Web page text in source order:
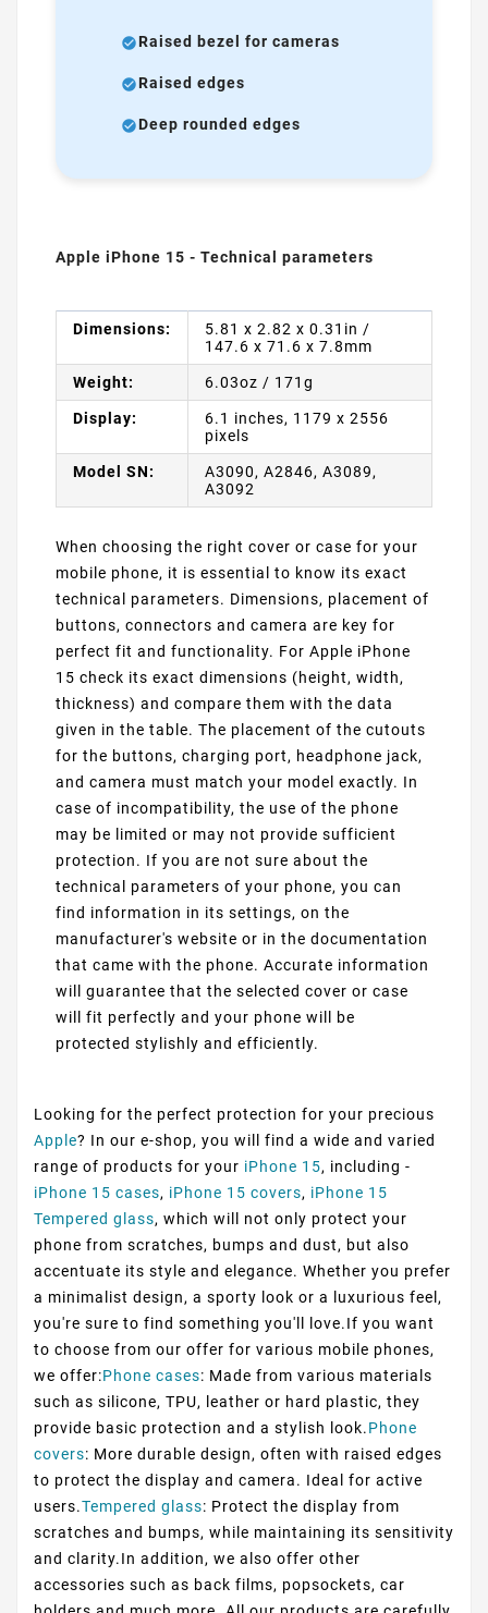
Raised bezel for cameras
Raised edges
Deep rounded edges
Apple iPhone 15 - Technical parameters
Dimensions:
5.81 x 2.82 x 0.31in /
147.6 x 71.6 x 7.8mm
Weight: 6.03oz / 171g
Display:
6.1 inches, 1179 x 2556
pixels
Model SN:
A3090, A2846, A3089,
A3092
When choosing the right cover or case for your
mobile phone, it is essential to know its exact
technical parameters. Dimensions, placement of
buttons, connectors and camera are key for
perfect fit and functionality. For Apple iPhone
15 check its exact dimensions (height, width,
thickness) and compare them with the data
given in the table. The placement of the cutouts
for the buttons, charging port, headphone jack,
and camera must match your model exactly. In
case of incompatibility, the use of the phone
may be limited or may not provide sufficient
protection. If you are not sure about the
technical parameters of your phone, you can
find information in its settings, on the
manufacturer's website or in the documentation
that came with the phone. Accurate information
will guarantee that the selected cover or case
will fit perfectly and your phone will be
protected stylishly and efficiently.
Looking for the perfect protection for your precious
Apple? In our e-shop, you will find a wide and varied
range of products for your iPhone 15, including -
iPhone 15 cases, iPhone 15 covers, iPhone 15
Tempered glass, which will not only protect your
phone from scratches, bumps and dust, but also
accentuate its style and elegance. Whether you prefer
a minimalist design, a sporty look or a luxurious feel,
you're sure to find something you'll love.If you want
to choose from our offer for various mobile phones,
we offer:Phone cases: Made from various materials
such as silicone, TPU, leather or hard plastic, they
provide basic protection and a stylish look.Phone
covers: More durable design, often with raised edges
to protect the display and camera. Ideal for active
users.Tempered glass: Protect the display from
scratches and bumps, while maintaining its sensitivity
and clarity.In addition, we also offer other
accessories such as back films, popsockets, car